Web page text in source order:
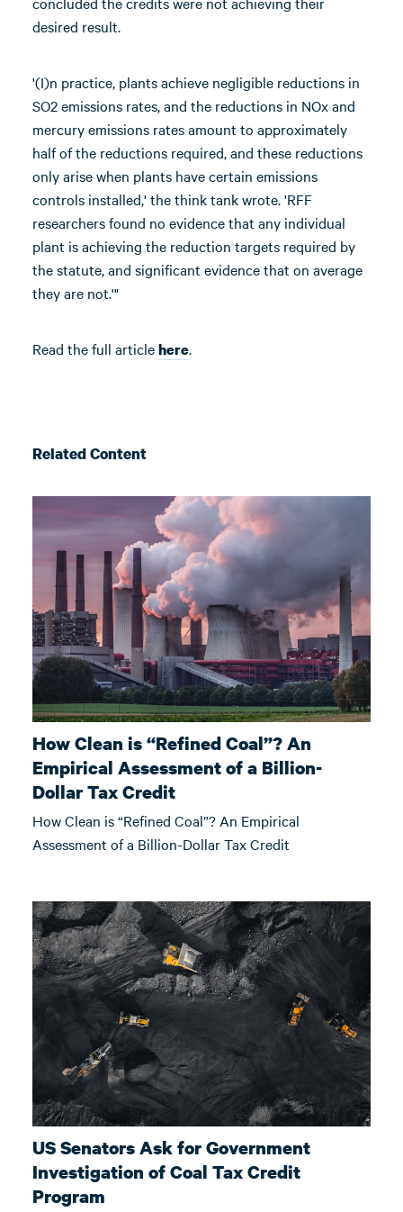
desired result.
'(I)n practice, plants achieve negligible reductions in
SO2 emissions rates, and the reductions in NOx and
mercury emissions rates amount to approximately
half of the reductions required, and these reductions
only arise when plants have certain emissions
controls installed,' the think tank wrote. 'RFF
researchers found no evidence that any individual
plant is achieving the reduction targets required by
the statute, and significant evidence that on average
they are not.'"
Read the full articlehere.
Related Content
How Clean is “Refined Coal”? An
Empirical Assessment of a Billion-
Dollar Tax Credit
How Clean is “Refined Coal”? An Empirical
Assessment of a Billion-Dollar Tax Credit
US Senators Ask for Government
Investigation of Coal Tax Credit
Program